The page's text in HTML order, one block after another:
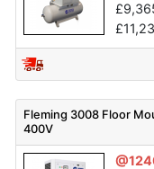
£
£
Fleming 3008 Floor
400V